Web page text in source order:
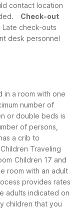
contact location
Check-out
Late check-outs
desk personnel
in a room with one
number of
or double beds is
of persons,
a crib to
Children Traveling
Children 17 and
room with an adult
provides rates
adults indicated on
children that you